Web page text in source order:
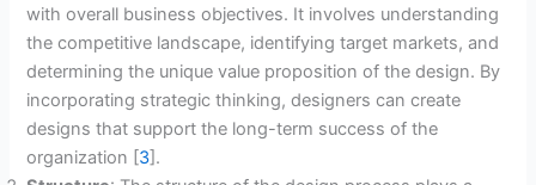
with overall business objectives. It involves understanding
the competitive landscape, identifying target markets, and
determining the unique value proposition of the design. By
incorporating strategic thinking, designers can create
designs that support the long-term success of the
organization [3].